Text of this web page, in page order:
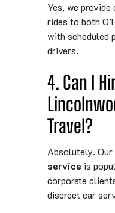
Yes, we
rides to both
with scheduled
drivers.
4. Can I
Travel?
Absolutely. Our
service is
corporate
discreet car